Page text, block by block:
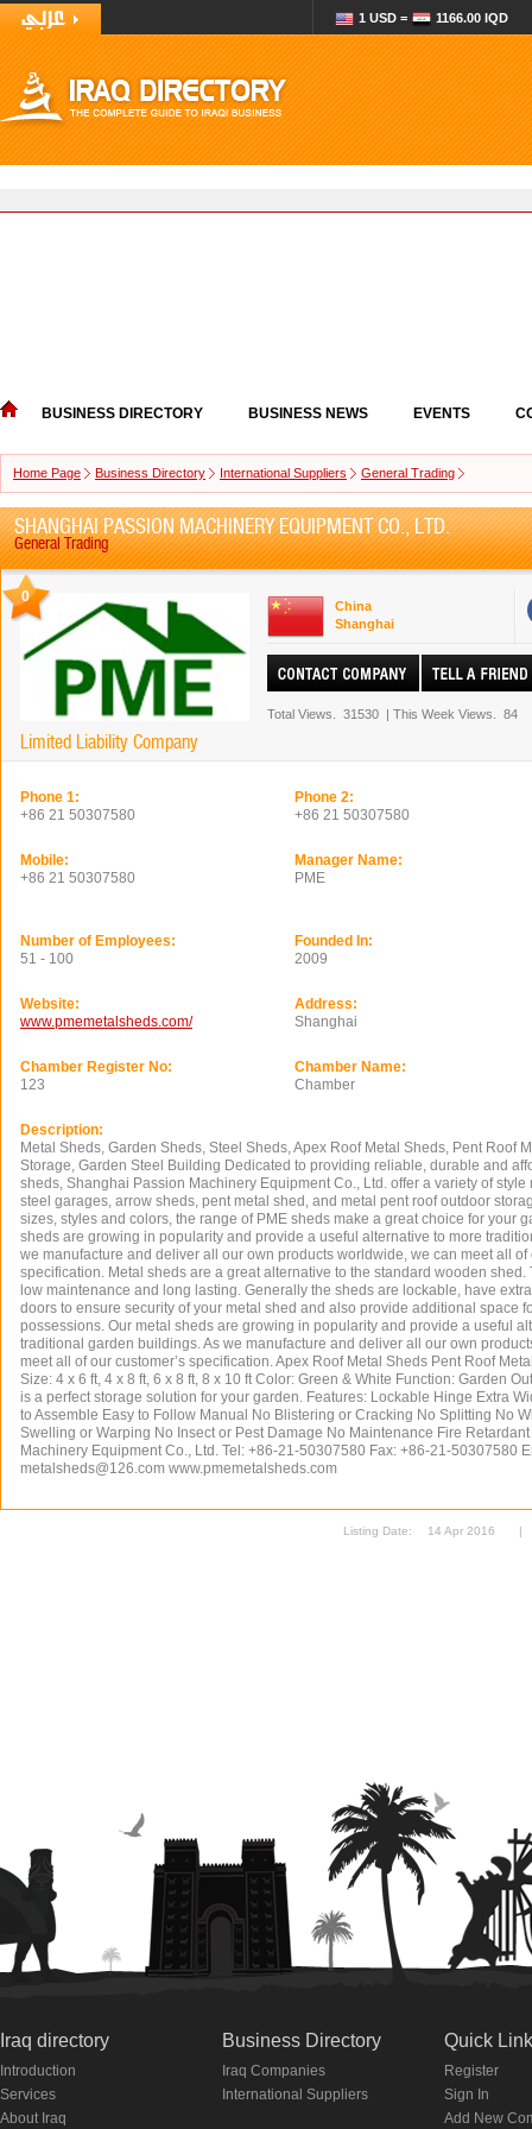
1 USD = 1166.00 IQD
BUSINESS DIRECTORY BUSINESS NEWS EVENTS
Home Page Business Directory International Suppliers General Trading
SHANGHAI PASSION MACHINERY EQUIPMENT CO., LTD.
General Trading
0
Limited Liability Company
China
Shanghai
Total Views. 31530 | This Week Views. 84
Phone 1:
+86 21 50307580
Phone 2:
+86 21 50307580
Mobile:
+86 21 50307580
Manager Name:
PME
Number of Employees:
51 - 100
Founded In:
2009
Website:
www.pmemetalsheds.com/
Address:
Shanghai
Chamber Register No:
123
Chamber Name:
Chamber
Description:
Metal Sheds, Garden Sheds, Steel Sheds, Apex Roof Metal Sheds, Pent Roof
Storage, Garden Steel Building Dedicated to providing reliable, durable and
sheds, Shanghai Passion Machinery Equipment Co., Ltd. offer a variety of
steel garages, arrow sheds, pent metal shed, and metal pent roof outdoor
sizes, styles and colors, the range of PME sheds make a great choice for your
sheds are growing in popularity and provide a useful alternative to more
we manufacture and deliver all our own products worldwide, we can meet all of
specification. Metal sheds are a great alternative to the standard wooden shed.
low maintenance and long lasting. Generally the sheds are lockable, have
doors to ensure security of your metal shed and also provide additional space
possessions. Our metal sheds are growing in popularity and provide a useful
traditional garden buildings. As we manufacture and deliver all our own
meet all of our customer’s specification. Apex Roof Metal Sheds Pent Roof
Size: 4 x 6 ft, 4 x 8 ft, 6 x 8 ft, 8 x 10 ft Color: Green & White Function: Garden
is a perfect storage solution for your garden. Features: Lockable Hinge Extra
to Assemble Easy to Follow Manual No Blistering or Cracking No Splitting No
Swelling or Warping No Insect or Pest Damage No Maintenance Fire
Machinery Equipment Co., Ltd. Tel: +86-21-50307580 Fax: +86-21-50307580
metalsheds@126.com www.pmemetalsheds.com
Listing Date: 14 Apr 2016 |
Iraq directory
Introduction
Services
About Iraq
Business Directory
Iraq Companies
International Suppliers
Quick
Register
Sign In
Add New